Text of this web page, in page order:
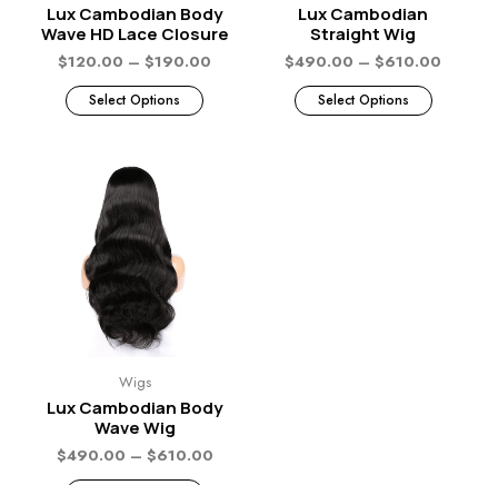
Lux Cambodian Body
Wave HD Lace Closure
$120.00 – $190.00
Select Options
Lux Cambodian
Straight Wig
$490.00 – $610.00
Select Options
Wigs
Lux Cambodian Body
Wave Wig
$490.00 – $610.00